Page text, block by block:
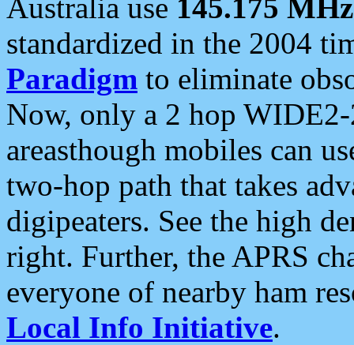
Australia use 145.175 MHz
standardized in the 2004
Paradigm to eliminate
Now, only a 2 hop
areasthough mobiles can
two-hop path that takes
digipeaters. See the high
right. Further, the APRS
everyone of nearby ham
Local Info Initiative.